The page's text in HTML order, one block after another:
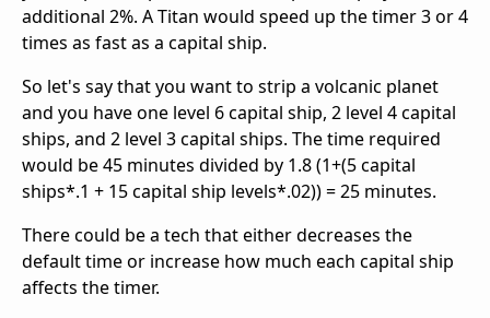
additional 2%. A Titan would speed up the timer 3 or 4
times as fast as a capital ship.
So let's say that you want to strip a volcanic planet
and you have one level 6 capital ship, 2 level 4 capital
ships, and 2 level 3 capital ships. The time required
would be 45 minutes divided by 1.8 (1+(5 capital
ships*.1 + 15 capital ship levels*.02)) = 25 minutes.
There could be a tech that either decreases the
default time or increase how much each capital ship
affects the timer.